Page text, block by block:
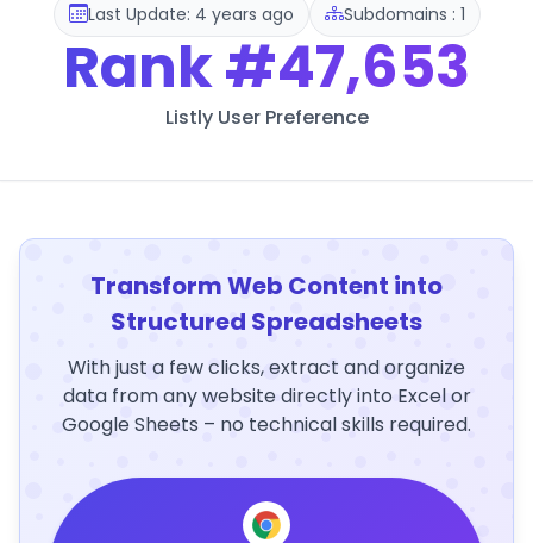
Last Update: 4 years ago Subdomains : 1
Rank#47,653
Listly User Preference
Transform Web Content into
Structured Spreadsheets
With just a few clicks, extract and organize
data from any website directly into Excel or
Google Sheets – no technical skills required.